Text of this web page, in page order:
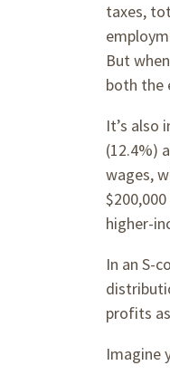
taxes,
But
both the
It’s also
(12.4%)
wages,
higher-
In an S-
profits
Imagine